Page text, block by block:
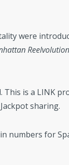
were
Reelvolution
This is a LINK
sharing.
numbers for